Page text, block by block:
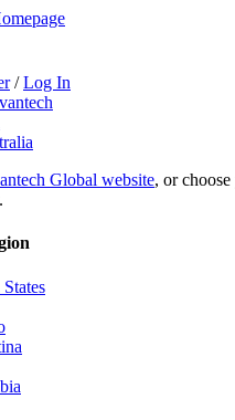
/ Log In
Global website, or